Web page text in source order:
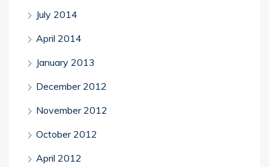
July 2014
April 2014
January 2013
December 2012
November 2012
October 2012
April 2012